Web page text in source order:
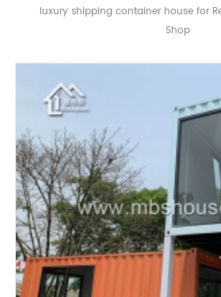
luxury shipping container house for
Shop